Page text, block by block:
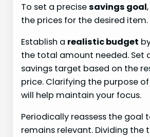
To set a precisesavings goal
the prices for the desired item.
Establish a realistic budget
the total amount needed. Set
savings target based on the
price. Clarifying the purpose
will help maintain your focus.
Periodically reassess the goal
remains relevant. Dividing the